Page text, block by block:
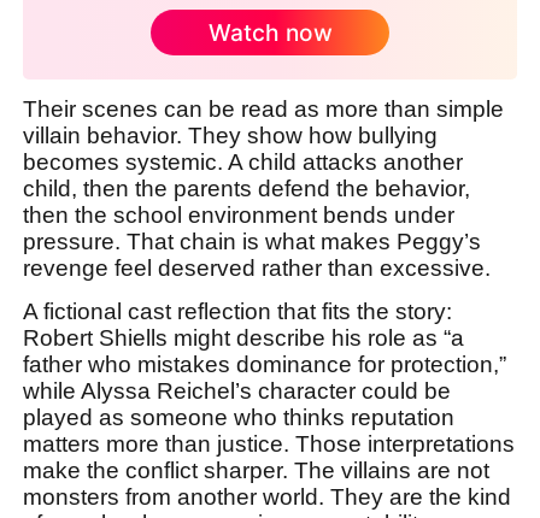
Watch now
Their scenes can be read as more than simple
villain behavior. They show how bullying
becomes systemic. A child attacks another
child, then the parents defend the behavior,
then the school environment bends under
pressure. That chain is what makes Peggy’s
revenge feel deserved rather than excessive.
A fictional cast reflection that fits the story:
Robert Shiells might describe his role as “a
father who mistakes dominance for protection,”
while Alyssa Reichel’s character could be
played as someone who thinks reputation
matters more than justice. Those interpretations
make the conflict sharper. The villains are not
monsters from another world. They are the kind